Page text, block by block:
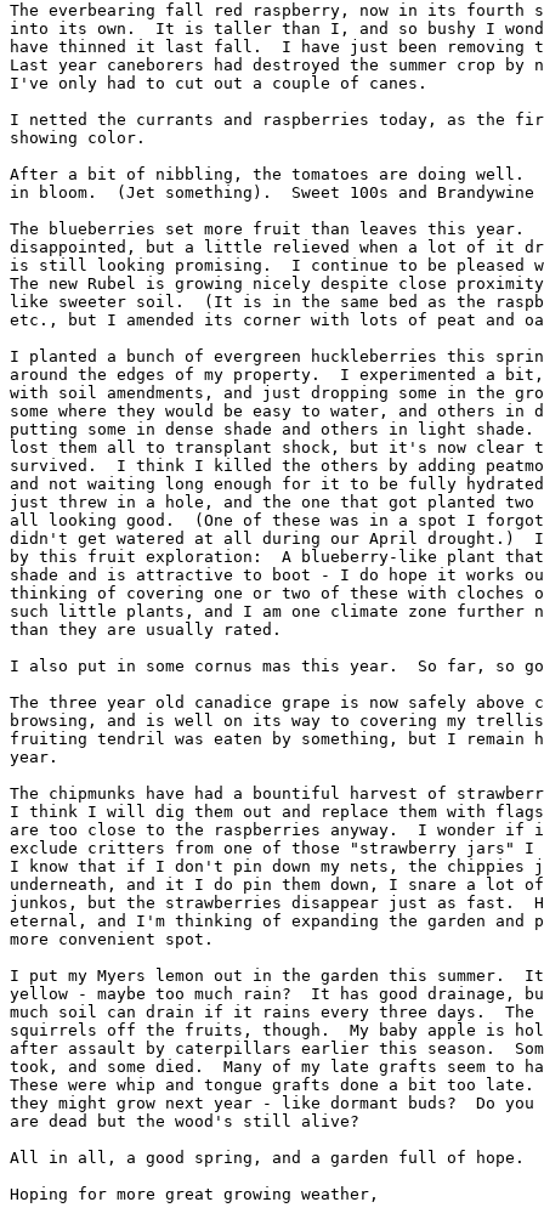
The everbearing fall red raspberry, now in its fourth
into its own.  It is taller than I, and so bushy I
have thinned it last fall.  I have just been removing
Last year caneborers had destroyed the summer crop
I've only had to cut out a couple of canes.
I netted the currants and raspberries today, as the
showing color.
After a bit of nibbling, the tomatoes are doing well.
in bloom.  (Jet something).  Sweet 100s and Brandywine
The blueberries set more fruit than leaves this year.
disappointed, but a little relieved when a lot of it
is still looking promising.  I continue to be
The new Rubel is growing nicely despite close
like sweeter soil.  (It is in the same bed as the
etc., but I amended its corner with lots of peat and
I planted a bunch of evergreen huckleberries this
around the edges of my property.  I experimented a
with soil amendments, and just dropping some in the
some where they would be easy to water, and others
putting some in dense shade and others in light
lost them all to transplant shock, but it's now clear
survived.  I think I killed the others by adding
and not waiting long enough for it to be fully
just threw in a hole, and the one that got planted
all looking good.  (One of these was in a spot I
didn't get watered at all during our April drought.)
by this fruit exploration:  A blueberry-like plant
shade and is attractive to boot - I do hope it works
thinking of covering one or two of these with
such little plants, and I am one climate zone further
than they are usually rated.
I also put in some cornus mas this year.  So far, so
The three year old canadice grape is now safely above
browsing, and is well on its way to covering my
fruiting tendril was eaten by something, but I remain
year.
The chipmunks have had a bountiful harvest of
I think I will dig them out and replace them with
are too close to the raspberries anyway.  I wonder
exclude critters from one of those "strawberry jars"
I know that if I don't pin down my nets, the chippies
underneath, and it I do pin them down, I snare a lot of
junkos, but the strawberries disappear just as fast.
eternal, and I'm thinking of expanding the garden and
more convenient spot.
I put my Myers lemon out in the garden this summer.
yellow - maybe too much rain?  It has good drainage,
much soil can drain if it rains every three days.
squirrels off the fruits, though.  My baby apple is
after assault by caterpillars earlier this season.
took, and some died.  Many of my late grafts seem to
These were whip and tongue grafts done a bit too late.
they might grow next year - like dormant buds?  Do you
are dead but the wood's still alive?
All in all, a good spring, and a garden full of hope.
Hoping for more great growing weather,